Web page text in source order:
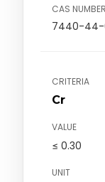
CAS NUMBER
7440-
CRITERIA
Cr
VALUE
≤ 0.30
UNIT